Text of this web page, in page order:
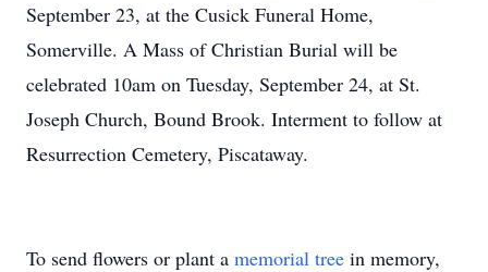
September 23, at the Cusick Funeral Home,
Somerville. A Mass of Christian Burial will be
celebrated 10am on Tuesday, September 24, at St.
Joseph Church, Bound Brook. Interment to follow at
Resurrection Cemetery, Piscataway.
To send flowers or plant a memorial tree in memory,